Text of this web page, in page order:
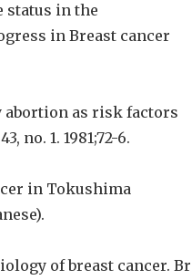
status in the
in Breast cancer
abortion as risk factors
no. 1. 1981;72-6.
in Tokushima
of breast cancer. Br